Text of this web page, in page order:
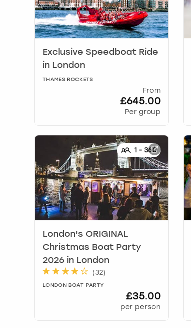
Exclusive Speedboat Ride
in London
THAMES ROCKETS
From
£645.00
Per group
1 -360
London's ORIGINAL
Christmas Boat Party
2026 in London
(32)
LONDON BOAT PARTY
£35.00
per person